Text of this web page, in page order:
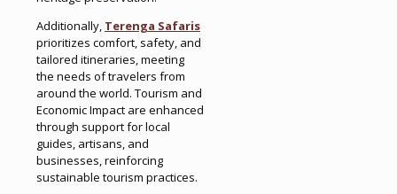
Additionally, Terenga Safaris
prioritizes comfort, safety, and
tailored itineraries, meeting
the needs of travelers from
around the world. Tourism and
Economic Impact are enhanced
through support for local
guides, artisans, and
businesses, reinforcing
sustainable tourism practices.